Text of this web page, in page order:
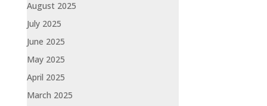
August 2025
July 2025
June 2025
May 2025
April 2025
March 2025